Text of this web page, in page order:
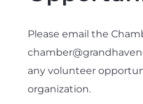
Please email the
any volunteer
organization.